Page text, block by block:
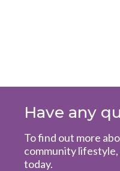
Have any
To find out more
community
today.